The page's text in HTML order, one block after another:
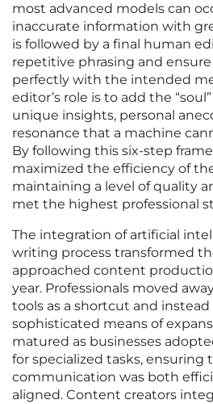
most advanced models can
inaccurate information with
is followed by a final human
repetitive phrasing and
perfectly with the intended
editor’s role is to add the
unique insights, personal
resonance that a machine
By following this six-step
maximized the efficiency of
maintaining a level of quality
met the highest professional
The integration of artificial
writing process transformed
approached content
year. Professionals moved
tools as a shortcut and
sophisticated means of
matured as businesses
for specialized tasks, ensuring
communication was both
aligned. Content creators